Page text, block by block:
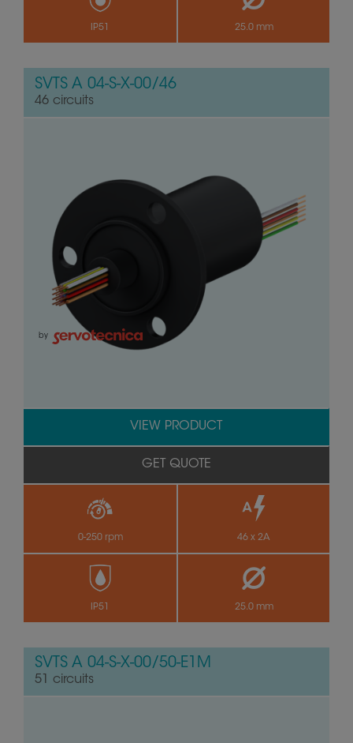
IP51 25.0 mm
SVTS A 04-S-X-00/46
46 circuits
by
0-250 rpm 46 x 2A
IP51 25.0 mm
VIEW PRODUCT
GET QUOTE
SVTS A 04-S-X-00/50-E1M
51 circuits